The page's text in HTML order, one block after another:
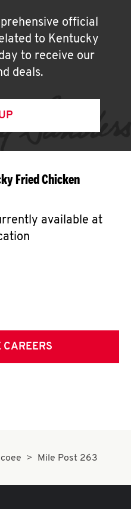
official
to Kentucky
to receive our
deals.
Fried Chicken
available at
CAREERS
Mile Post 263